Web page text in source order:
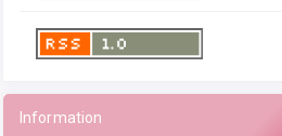
Information